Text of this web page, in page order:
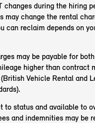
changes during the hiring
may change the rental
can reclaim depends on
may be payable for
higher than contract
Vehicle Rental and
to status and available to
and indemnities may be